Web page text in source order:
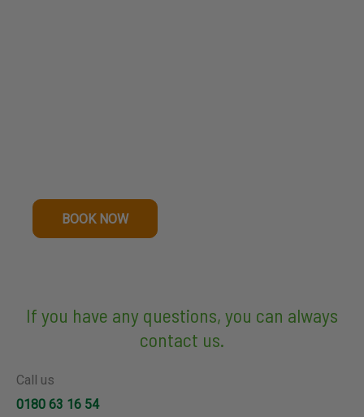
BOOK NOW
If you have any questions, you can always
contact us.
Call us
0180 63 16 54